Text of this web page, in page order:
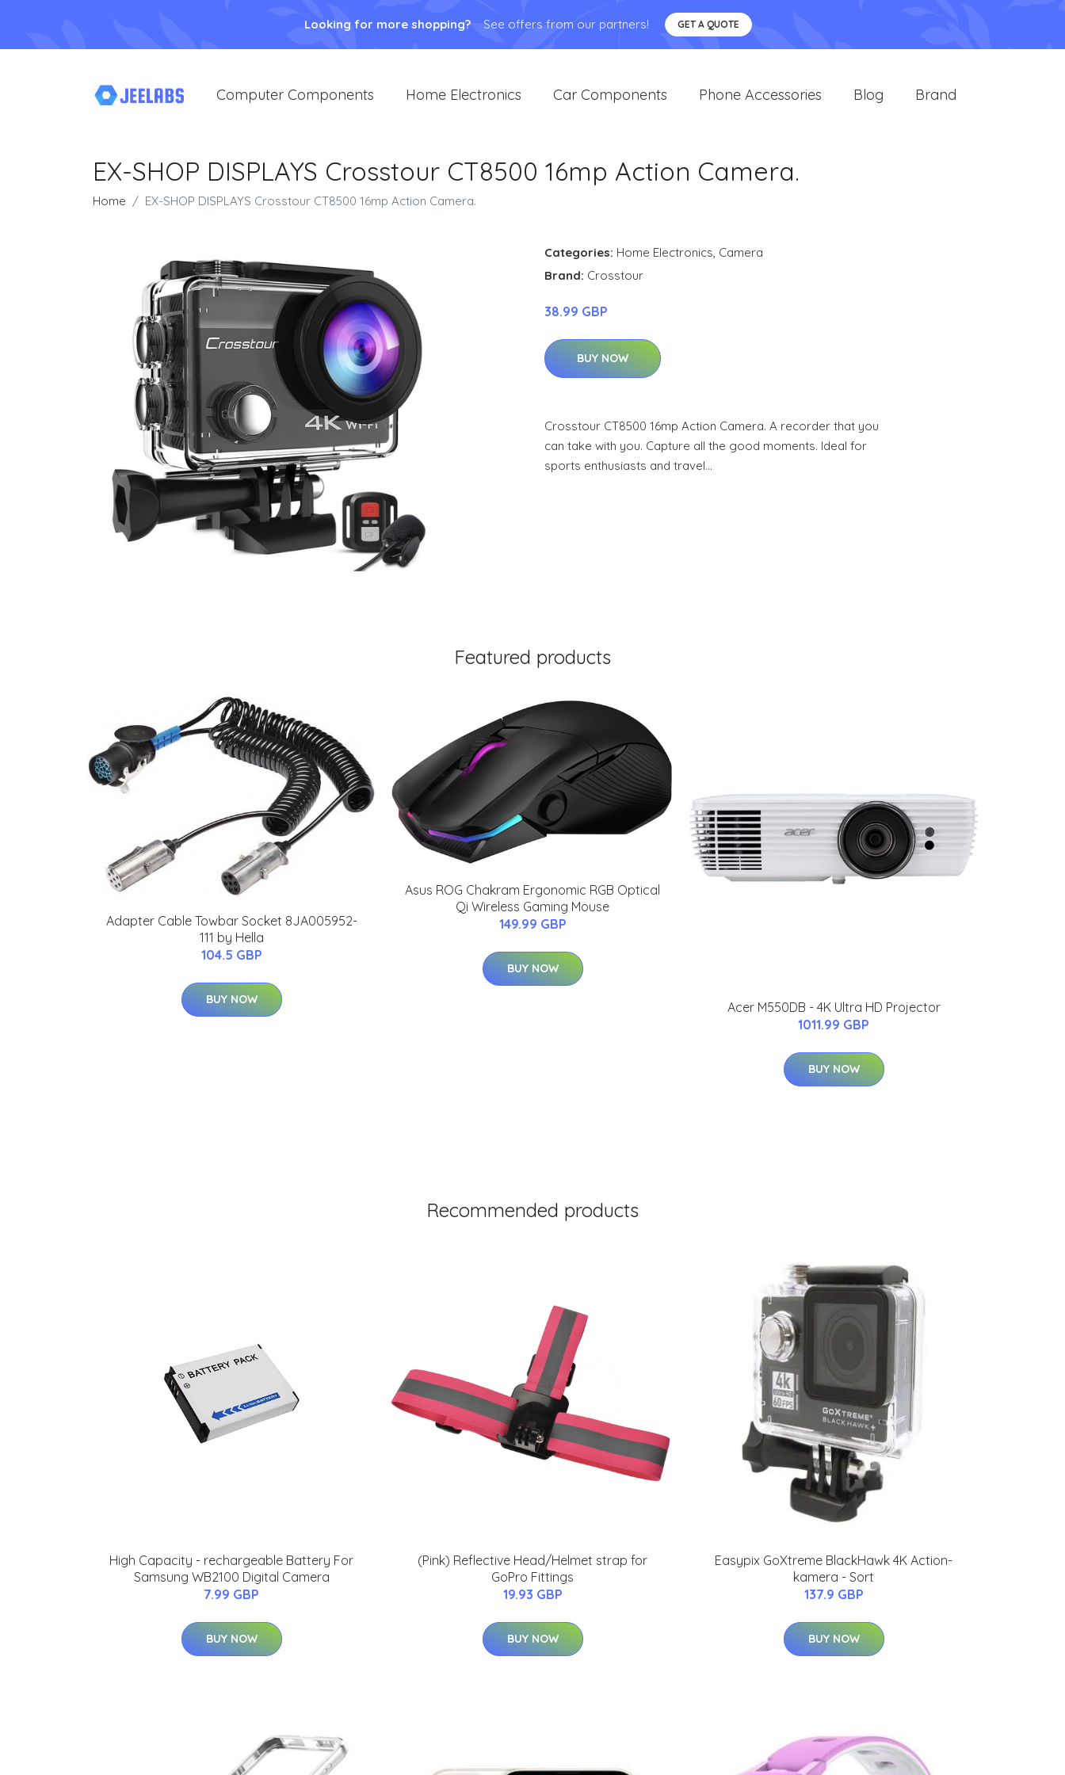
Looking for more shopping? See offers from our partners! GET A QUOTE
Computer Components Home Electronics Car Components Phone Accessories Blog Brand
EX-SHOP DISPLAYS Crosstour CT8500 16mp Action Camera.
Home EX-SHOP DISPLAYS Crosstour CT8500 16mp Action Camera.
Categories: Home Electronics, Camera
Brand: Crosstour
38.99 GBP
BUY NOW
Crosstour CT8500 16mp Action Camera. A recorder that you
can take with you. Capture all the good moments. Ideal for
sports enthusiasts and travel…
Featured products
Adapter Cable Towbar Socket 8JA005952-
111 by Hella
104.5 GBP
BUY NOW
Asus ROG Chakram Ergonomic RGB Optical
Qi Wireless Gaming Mouse
149.99 GBP
BUY NOW
Acer M550DB - 4K Ultra HD Projector
1011.99 GBP
BUY NOW
Recommended products
High Capacity - rechargeable Battery For
Samsung WB2100 Digital Camera
7.99 GBP
BUY NOW
(Pink) Reflective Head/Helmet strap for
GoPro Fittings
19.93 GBP
BUY NOW
Easypix GoXtreme BlackHawk 4K Action-
kamera - Sort
137.9 GBP
BUY NOW